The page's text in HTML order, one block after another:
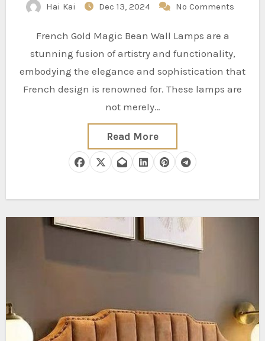
Hai Kai Dec 13, 2024 No Comments
French Gold Magic Bean Wall Lamps are a
stunning fusion of artistry and functionality,
embodying the elegance and sophistication that
French design is renowned for. These lamps are
not merely…
Read More